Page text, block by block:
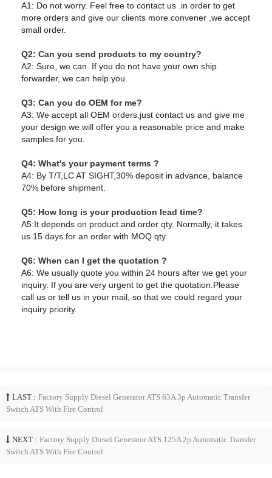
A1: Do not worry. Feel free to contact us .in order to get
more orders and give our clients more convener ,we accept
small order.
Q2: Can you send products to my country?
A2: Sure, we can. If you do not have your own ship
forwarder, we can help you.
Q3: Can you do OEM for me?
A3: We accept all OEM orders,just contact us and give me
your design.we will offer you a reasonable price and make
samples for you.
Q4: What's your payment terms ?
A4: By T/T,LC AT SIGHT,30% deposit in advance, balance
70% before shipment.
Q5: How long is your production lead time?
A5:It depends on product and order qty. Normally, it takes
us 15 days for an order with MOQ qty.
Q6: When can I get the quotation ?
A6: We usually quote you within 24 hours after we get your
inquiry. If you are very urgent to get the quotation.Please
call us or tell us in your mail, so that we could regard your
inquiry priority.
LAST : Factory Supply Diesel Generator ATS 63A 3p Automatic Transfer
Switch ATS With Fire Control
NEXT : Factory Supply Diesel Generator ATS 125A 2p Automatic Transfer
Switch ATS With Fire Control